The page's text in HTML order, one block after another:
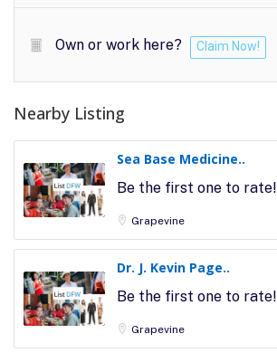
Own or work here? Claim Now!
Nearby Listing
Sea Base Medicine..
Be the first one to rate!
Grapevine
Dr. J. Kevin Page..
Be the first one to rate!
Grapevine